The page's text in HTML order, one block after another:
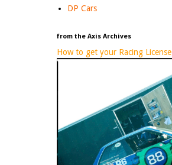
DP Cars
from the Axis Archives
How to get your Racing License